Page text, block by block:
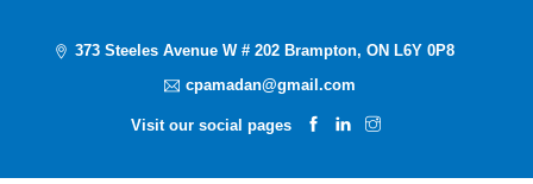
373 Steeles Avenue W # 202 Brampton, ON L6Y 0P8
cpamadan@gmail.com
Visit our social pages